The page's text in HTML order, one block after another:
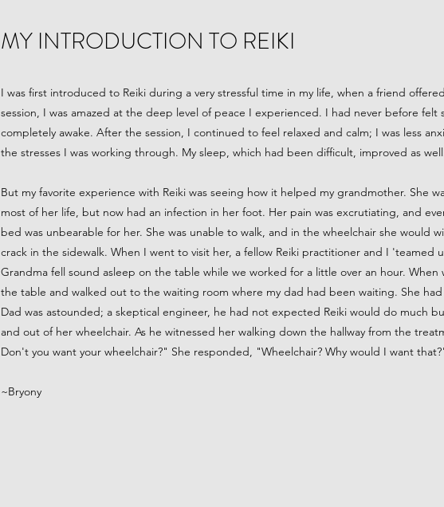
MY INTRODUCTION TO REIKI
I was first introduced to Reiki during a very stressful time in my life, when a friend
session, I was amazed at the deep level of peace I experienced. I had never before
completely awake. After the session, I continued to feel relaxed and calm; I was less
the stresses I was working through. My sleep, which had been difficult, improved as
But my favorite experience with Reiki was seeing how it helped my grandmother. She
most of her life, but now had an infection in her foot. Her pain was excrutiating, and
bed was unbearable for her. She was unable to walk, and in the wheelchair she would
crack in the sidewalk. When I went to visit her, a fellow Reiki practitioner and I
Grandma fell sound asleep on the table while we worked for a little over an hour.
the table and walked out to the waiting room where my dad had been waiting. She
Dad was astounded; a skeptical engineer, he had not expected Reiki would do much
and out of her wheelchair. As he witnessed her walking down the hallway from the
Don't you want your wheelchair?" She responded, "Wheelchair? Why would I want
~Bryony